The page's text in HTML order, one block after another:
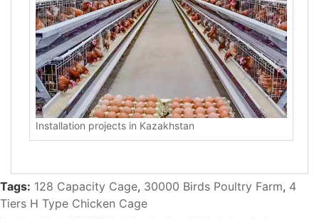
Installation projects in Kazakhstan
Tags: 128 Capacity Cage, 30000 Birds Poultry Farm, 4
Tiers H Type Chicken Cage